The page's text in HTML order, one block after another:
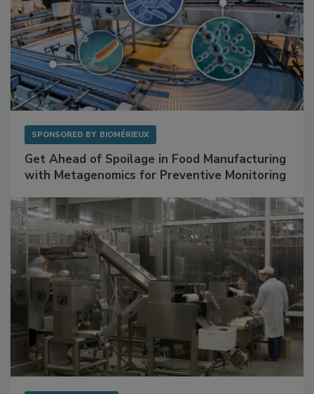
SPONSORED BY BIOMÉRIEUX
Get Ahead of Spoilage in Food Manufacturing
with Metagenomics for Preventive Monitoring